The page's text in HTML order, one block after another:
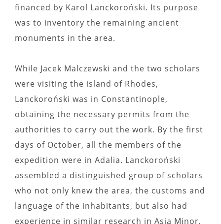
financed by Karol Lanckoroński. Its purpose
was to inventory the remaining ancient
monuments in the area.
While Jacek Malczewski and the two scholars
were visiting the island of Rhodes,
Lanckoroński was in Constantinople,
obtaining the necessary permits from the
authorities to carry out the work. By the first
days of October, all the members of the
expedition were in Adalia. Lanckoroński
assembled a distinguished group of scholars
who not only knew the area, the customs and
language of the inhabitants, but also had
experience in similar research in Asia Minor,